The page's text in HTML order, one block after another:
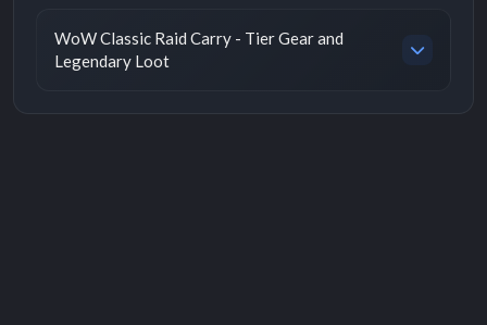
WoW Classic Raid Carry - Tier Gear and
Legendary Loot